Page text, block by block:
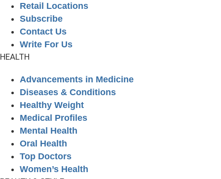
Retail Locations
Subscribe
Contact Us
Write For Us
HEALTH
Advancements in Medicine
Diseases & Conditions
Healthy Weight
Medical Profiles
Mental Health
Oral Health
Top Doctors
Women’s Health